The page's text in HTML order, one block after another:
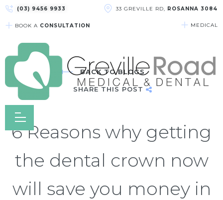
(03) 9456 9933 33 GREVILLE RD, ROSANNA 3084
BOOK A CONSULTATION MEDICAL
BACK TO BLOGS
SHARE THIS POST
6 Reasons why getting
the dental crown now
will save you money in